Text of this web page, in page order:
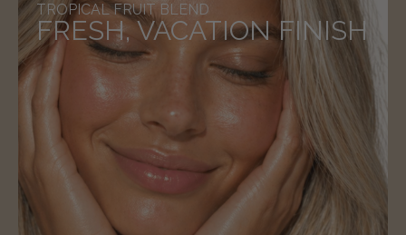
TROPICAL FRUIT BLEND
FRESH, VACATION FINISH